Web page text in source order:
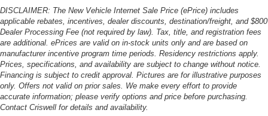
DISCLAIMER: The New Vehicle Internet Sale Price (ePrice) includes
applicable rebates, incentives, dealer discounts, destination/freight, and $800
Dealer Processing Fee (not required by law). Tax, title, and registration fees
are additional. ePrices are valid on in-stock units only and are based on
manufacturer incentive program time periods. Residency restrictions apply.
Prices, specifications, and availability are subject to change without notice.
Financing is subject to credit approval. Pictures are for illustrative purposes
only. Offers not valid on prior sales. We make every effort to provide
accurate information; please verify options and price before purchasing.
Contact Criswell for details and availability.